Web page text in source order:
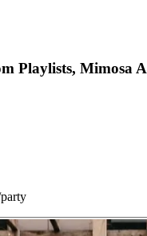
Playlists, Mimosa